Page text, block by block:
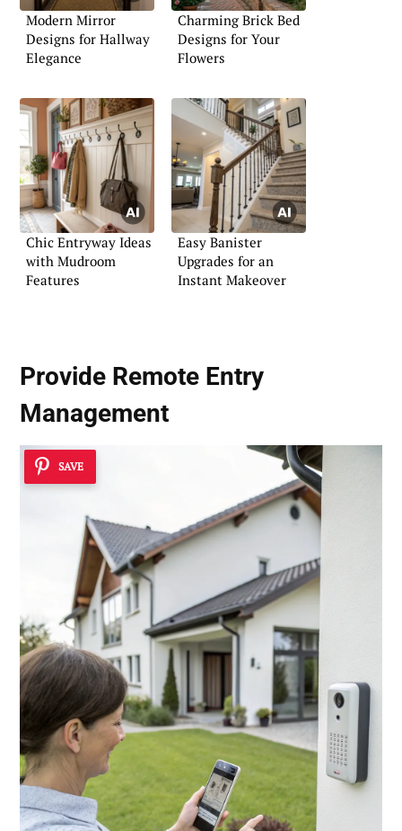
Modern Mirror
Designs for Hallway
Elegance
Charming Brick Bed
Designs for Your
Flowers
Chic Entryway Ideas
with Mudroom
Features
Easy Banister
Upgrades for an
Instant Makeover
Provide Remote Entry
Management
SAVE